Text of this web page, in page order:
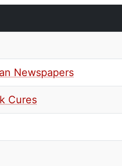
Newspapers
Cures